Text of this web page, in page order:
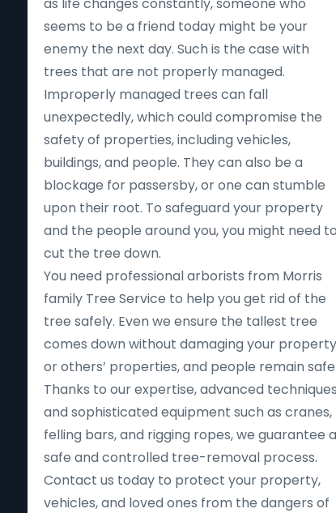
seems to be a friend today might be your
enemy the next day. Such is the case with
trees that are not properly managed.
Improperly managed trees can fall
unexpectedly, which could compromise the
safety of properties, including vehicles,
buildings, and people. They can also be a
blockage for passersby, or one can stumble
upon their root. To safeguard your property
and the people around you, you might need to
cut the tree down.
You need professional arborists from Morris
family Tree Service to help you get rid of the
tree safely. Even we ensure the tallest tree
comes down without damaging your property
or others’ properties, and people remain safe.
Thanks to our expertise, advanced
and sophisticated equipment such as cranes,
felling bars, and rigging ropes, we guarantee a
safe and controlled tree-removal process.
Contact us today to protect your property,
vehicles, and loved ones from the dangers of